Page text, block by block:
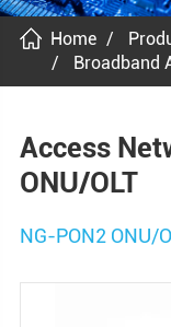
Home
Broadband
Access
ONU/OLT
NG-PON2 ONU/